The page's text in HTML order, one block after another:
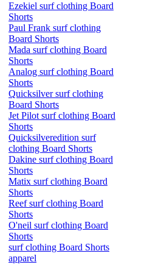
Ezekiel surf clothing Board
Shorts
Paul Frank surf clothing
Board Shorts
Mada surf clothing Board
Shorts
Analog surf clothing Board
Shorts
Quicksilver surf clothing
Board Shorts
Jet Pilot surf clothing Board
Shorts
Quicksilveredition surf
clothing Board Shorts
Dakine surf clothing Board
Shorts
Matix surf clothing Board
Shorts
Reef surf clothing Board
Shorts
O'neil surf clothing Board
Shorts
surf clothing Board Shorts
apparel